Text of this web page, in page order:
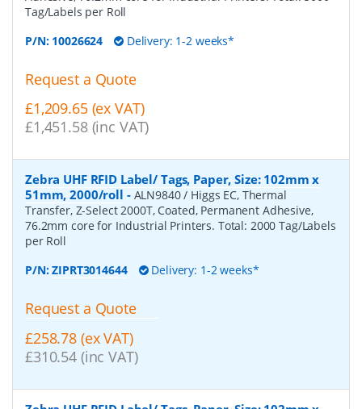
Tag/Labels per Roll
P/N: 10026624 Delivery: 1-2 weeks*
Request a Quote
£1,209.65 (ex VAT)
£1,451.58 (inc VAT)
Zebra UHF RFID Label/ Tags, Paper, Size: 102mm x
51mm, 2000/roll - ALN9840 / Higgs EC, Thermal
Transfer, Z-Select 2000T, Coated, Permanent Adhesive,
76.2mm core for Industrial Printers. Total: 2000 Tag/Labels
per Roll
P/N:ZIPRT3014644 Delivery: 1-2 weeks*
Request a Quote
£258.78 (ex VAT)
£310.54 (inc VAT)